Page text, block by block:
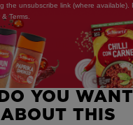
Write the First Review
YOU
THIS
the unsubscribe link (where available).
Terms.